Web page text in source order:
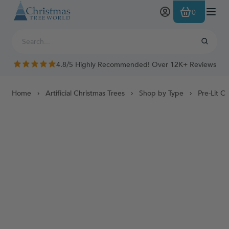
Skip to Content
0
4.8/5 Highly Recommended! Over 12K+ Reviews
Home Artificial Christmas Trees Shop by Type Pre-Lit